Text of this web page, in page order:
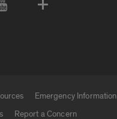
Emergency Information
Report a Concern